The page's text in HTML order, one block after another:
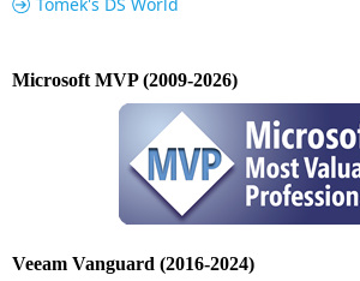
Microsoft MVP (2009-2026)
Veeam Vanguard (2016-2024)